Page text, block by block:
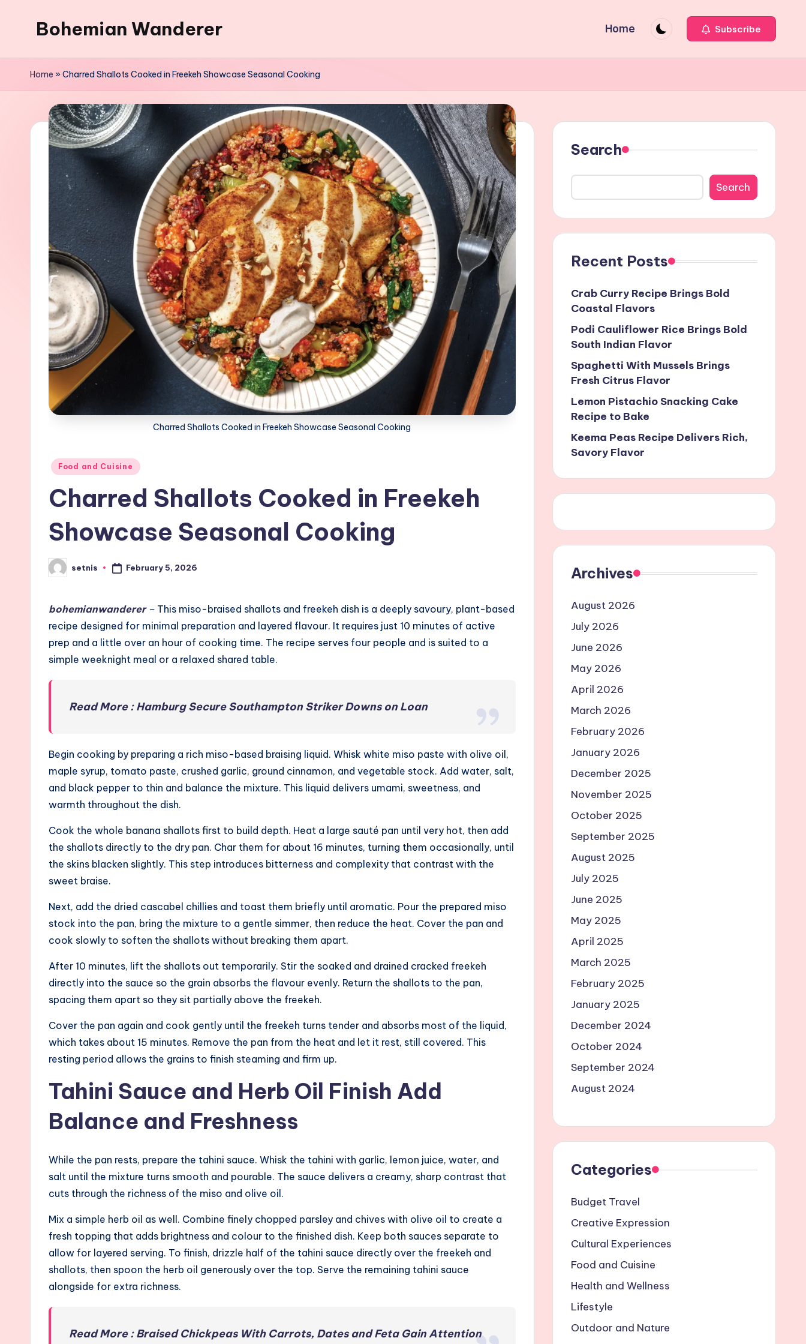
Bohemian Wanderer
Wondering
Bohemian
Wanderer
Home Subscribe
Home »Charred Shallots Cooked in Freekeh Showcase Seasonal Cooking
Charred Shallots Cooked in Freekeh Showcase Seasonal Cooking
Posted
Food and Cuisine
Charred Shallots Cooked in Freekeh
Showcase Seasonal Cooking
Posted
by
setnis February 5, 2026
bohemianwanderer– This miso-braised shallots and freekeh dish is a deeply savoury, plant-based
recipe designed for minimal preparation and layered flavour. It requires just 10 minutes of active
prep and a little over an hour of cooking time. The recipe serves four people and is suited to a
simple weeknight meal or a relaxed shared table.
Read More : Hamburg Secure Southampton Striker Downs on Loan
Begin cooking by preparing a rich miso-based braising liquid. Whisk white miso paste with olive oil,
maple syrup, tomato paste, crushed garlic, ground cinnamon, and vegetable stock. Add water, salt,
and black pepper to thin and balance the mixture. This liquid delivers umami, sweetness, and
warmth throughout the dish.
Cook the whole banana shallots first to build depth. Heat a large sauté pan until very hot, then add
the shallots directly to the dry pan. Char them for about 16 minutes, turning them occasionally, until
the skins blacken slightly. This step introduces bitterness and complexity that contrast with the
sweet braise.
Next, add the dried cascabel chillies and toast them briefly until aromatic. Pour the prepared miso
stock into the pan, bring the mixture to a gentle simmer, then reduce the heat. Cover the pan and
cook slowly to soften the shallots without breaking them apart.
After 10 minutes, lift the shallots out temporarily. Stir the soaked and drained cracked freekeh
directly into the sauce so the grain absorbs the flavour evenly. Return the shallots to the pan,
spacing them apart so they sit partially above the freekeh.
Cover the pan again and cook gently until the freekeh turns tender and absorbs most of the liquid,
which takes about 15 minutes. Remove the pan from the heat and let it rest, still covered. This
resting period allows the grains to finish steaming and firm up.
Tahini Sauce and Herb Oil Finish Add
Balance and Freshness
While the pan rests, prepare the tahini sauce. Whisk the tahini with garlic, lemon juice, water, and
salt until the mixture turns smooth and pourable. The sauce delivers a creamy, sharp contrast that
cuts through the richness of the miso and olive oil.
Mix a simple herb oil as well. Combine finely chopped parsley and chives with olive oil to create a
fresh topping that adds brightness and colour to the finished dish. Keep both sauces separate to
allow for layered serving. To finish, drizzle half of the tahini sauce directly over the freekeh and
shallots, then spoon the herb oil generously over the top. Serve the remaining tahini sauce
alongside for extra richness.
Read More : Braised Chickpeas With Carrots, Dates and Feta Gain Attention
Search
Search
Recent Posts
Crab Curry Recipe Brings Bold
Coastal Flavors
Podi Cauliflower Rice Brings Bold
South Indian Flavor
Spaghetti With Mussels Brings
Fresh Citrus Flavor
Lemon Pistachio Snacking Cake
Recipe to Bake
Keema Peas Recipe Delivers Rich,
Savory Flavor
Archives
August 2026
July 2026
June 2026
May 2026
April 2026
March 2026
February 2026
January 2026
December 2025
November 2025
October 2025
September 2025
August 2025
July 2025
June 2025
May 2025
April 2025
March 2025
February 2025
January 2025
December 2024
October 2024
September 2024
August 2024
Categories
Budget Travel
Creative Expression
Cultural Experiences
Food and Cuisine
Health and Wellness
Lifestyle
Outdoor and Nature